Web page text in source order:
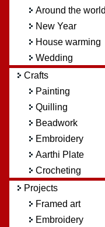
Around the world
New Year
House warming
Wedding
Crafts
Painting
Quilling
Beadwork
Embroidery
Aarthi Plate
Crocheting
Projects
Framed art
Embroidery